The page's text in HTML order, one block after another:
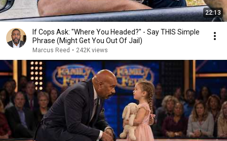
22:13
If Cops Ask: "Where You Headed?" - Say THIS Simple
Phrase (Might Get You Out Of Jail)
Marcus Reed • 242K views